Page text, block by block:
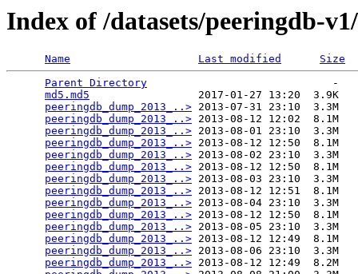
Index of /datasets/peeringdb-
Name Last modified
Size
Parent Directory
                             -
md5.md5
                 2017-01-27 13:20  3.9K
peeringdb_dump_2013_..> 2013-07-31 23:10  3.3M
peeringdb_dump_2013_..> 2013-08-12 12:02  8.1M
peeringdb_dump_2013_..> 2013-08-01 23:10  3.3M
peeringdb_dump_2013_..> 2013-08-12 12:50  8.1M
peeringdb_dump_2013_..> 2013-08-02 23:10  3.3M
peeringdb_dump_2013_..> 2013-08-12 12:50  8.1M
peeringdb_dump_2013_..> 2013-08-03 23:10  3.3M
peeringdb_dump_2013_..> 2013-08-12 12:51  8.1M
peeringdb_dump_2013_..> 2013-08-04 23:10  3.3M
peeringdb_dump_2013_..> 2013-08-12 12:50  8.1M
peeringdb_dump_2013_..> 2013-08-05 23:10  3.3M
peeringdb_dump_2013_..> 2013-08-12 12:49  8.1M
peeringdb_dump_2013_..> 2013-08-06 23:10  3.3M
peeringdb_dump_2013_..> 2013-08-12 12:49  8.2M